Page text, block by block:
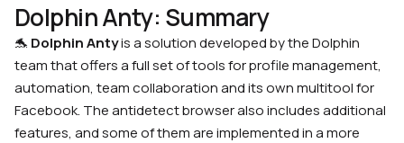
Dolphin Anty: Summary
🐬 Dolphin Antyis a solution developed by the Dolphin
team that offers a full set of tools for profile management,
automation, team collaboration and its own multitool for
Facebook. The antidetect browser also includes additional
features, and some of them are implemented in a more